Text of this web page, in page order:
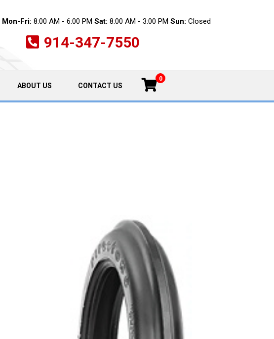
Mon-Fri: 8:00 AM - 6:00 PM Sat: 8:00 AM - 3:00 PM Sun: Closed
914-347-7550
ABOUT US CONTACT US
0